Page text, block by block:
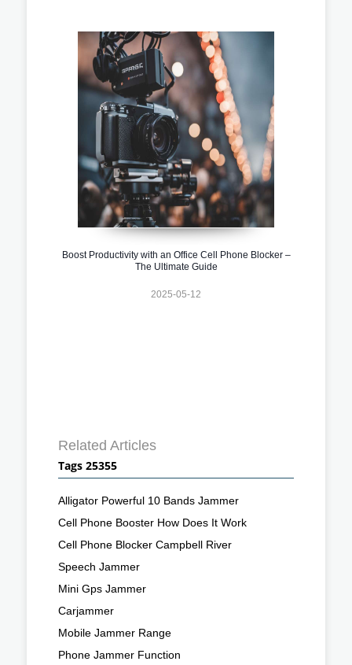
Boost Productivity with an Office Cell Phone Blocker –
The Ultimate Guide
2025-05-12
Related Articles
Tags 25355
Alligator Powerful 10 Bands Jammer
Cell Phone Booster How Does It Work
Cell Phone Blocker Campbell River
Speech Jammer
Mini Gps Jammer
Carjammer
Mobile Jammer Range
Phone Jammer Function